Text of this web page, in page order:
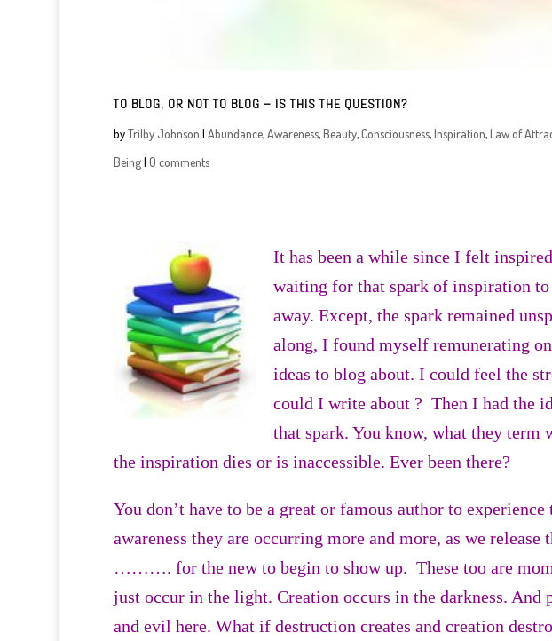
TO BLOG, OR NOT TO BLOG – IS THIS THE QUESTION?
byTrilby Johnson | Abundance,Awareness,Beauty,Consciousness,Inspiration,Law of
Being| 0 comments
It has been a while since I felt
waiting for that spark of inspiration
away. Except, the spark remained
along, I found myself remunerating
ideas to blog about. I could feel the
could I write about ? Then I had the
that spark. You know, what they term
the inspiration dies or is inaccessible. Ever been there?
You don’t have to be a great or famous author to
awareness they are occurring more and more, as we
………. for the new to begin to show up. These too are
just occur in the light. Creation occurs in the darkness. And
and evil here. What if destruction creates and creation